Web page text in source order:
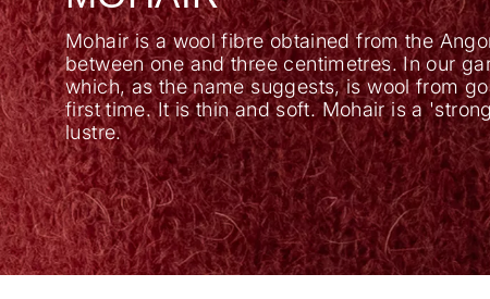
Mohair is a wool fibre obtained from the
between one and three centimetres. In our
which, as the name suggests, is wool from
first time. It is thin and soft. Mohair is a
lustre.